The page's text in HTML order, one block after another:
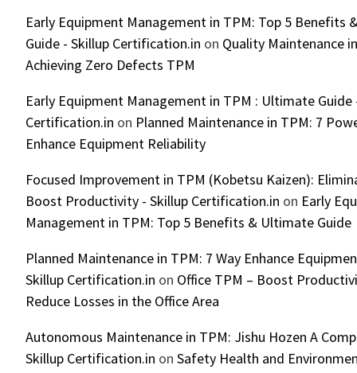
Early Equipment Management in TPM: Top 5 Benefits
Guide - Skillup Certification.in on Quality Maintenance
Achieving Zero Defects TPM
Early Equipment Management in TPM : Ultimate Guide
Certification.in on Planned Maintenance in TPM: 7
Enhance Equipment Reliability
Focused Improvement in TPM (Kobetsu Kaizen):
Boost Productivity - Skillup Certification.in on Early
Management in TPM: Top 5 Benefits & Ultimate Guide
Planned Maintenance in TPM: 7 Way Enhance
Skillup Certification.in on Office TPM – Boost
Reduce Losses in the Office Area
Autonomous Maintenance in TPM: Jishu Hozen A
Skillup Certification.in on Safety Health and